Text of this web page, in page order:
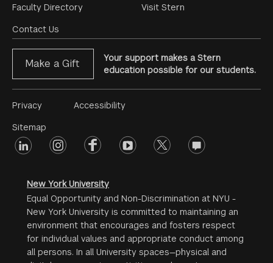
Footer
Menu
Faculty Directory
Contact Us
Visit Stern
Make a Gift
Your support makes a Stern
education possible for our students.
Footer
Menu
#2
Privacy
Sitemap
Accessibility
Footer
linkedin instagramfacebookyoutube twitter opinions
New York University
Equal Opportunity and Non-Discrimination at NYU -
New York University is committed to maintaining an
environment that encourages and fosters respect
for individual values and appropriate conduct among
all persons. In all University spaces—physical and